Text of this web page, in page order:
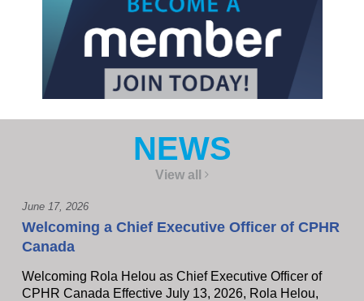
NEWS
View all
June 17, 2026
Welcoming a Chief Executive Officer of CPHR
Canada
Welcoming Rola Helou as Chief Executive Officer of
CPHR Canada Effective July 13, 2026, Rola Helou,